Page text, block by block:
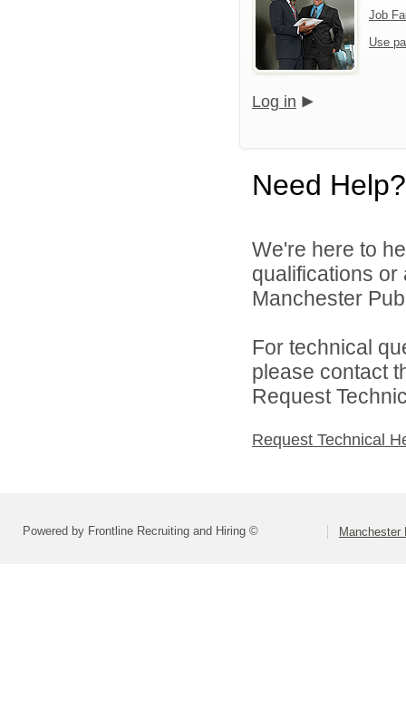
Job
Use
Log in
Need Help?
We're here to
qualifications
Manchester
For technical
please contact
Request
Request Technical
Powered by Frontline Recruiting and Hiring © Manchester